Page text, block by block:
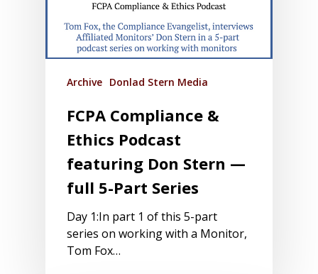
Archive Donlad Stern Media
FCPA Compliance &
Ethics Podcast
featuring Don Stern —
full 5-Part Series
Day 1:In part 1 of this 5-part
series on working with a Monitor,
Tom Fox…